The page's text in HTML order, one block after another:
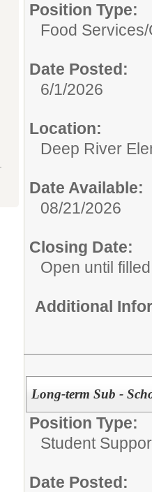
Position Type:
Food Services/
Date Posted:
6/1/2026
Location:
Deep River
Date Available:
08/21/2026
Closing Date:
Open until filled
Additional
Long-term Sub -
Position Type:
Student
Date Posted: